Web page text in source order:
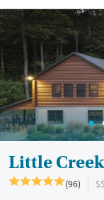
Treats alcohol use
Treats opioid use
Mental health treatment
Gender
Male
Little
(96)